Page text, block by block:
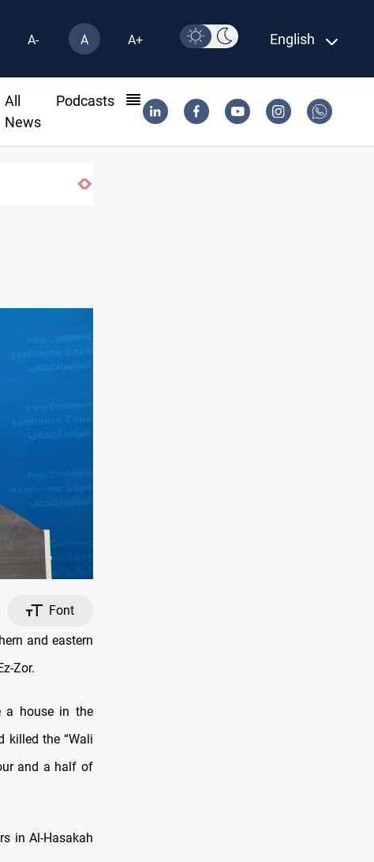
A- A A+ English
All
News
Podcasts
Font
and eastern
Zor.
a house in the
killed the “Wali
and a half of
in Al-Hasakah